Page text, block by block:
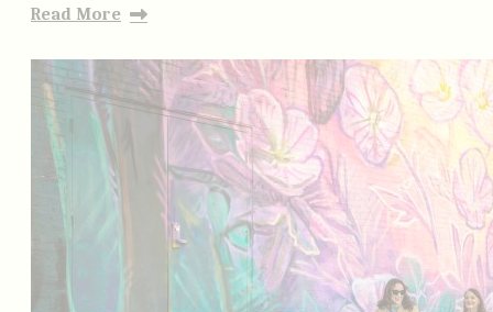
Read More